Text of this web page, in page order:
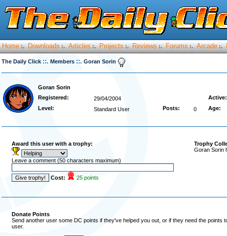
Home :. Downloads :. Articles :. Projects :. Reviews :. Forums :. Arcade :.
The Daily Click ::. Members ::. Goran Sorin
Goran Sorin
Registered:
29/04/2004
Active:
Level:
Standard User Posts: 0 Age:
Award this user with a trophy:
Leave a comment (50 characters maximum)
Cost: 25 points
Trophy
Goran Sorin
Donate Points
Send another user some DC points if they've helped you out, or if they need the
user.